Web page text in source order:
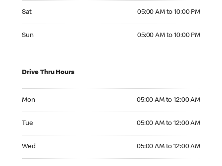
Sat 05:00 AM to 10:00 PM
Sun 05:00 AM to 10:00 PM
Drive Thru Hours
Mon 05:00 AM to 12:00 AM
Tue 05:00 AM to 12:00 AM
Wed 05:00 AM to 12:00 AM